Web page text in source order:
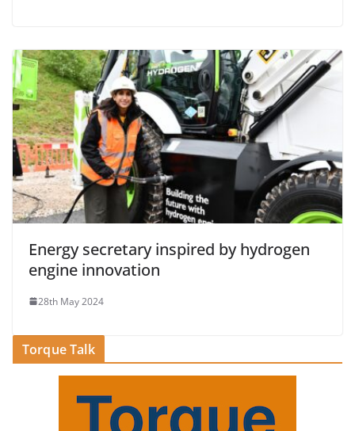
Energy secretary inspired by hydrogen
engine innovation
28th May 2024
Torque Talk